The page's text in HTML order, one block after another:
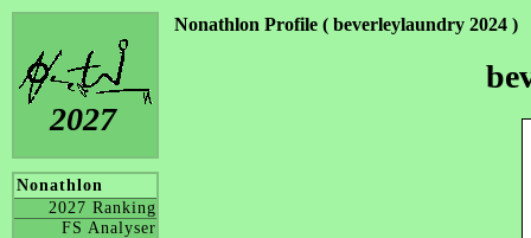
2027
Nonathlon
2027 Ranking
FS Analyser
Nonathlon Profile ( beverleylaundry 2024 )